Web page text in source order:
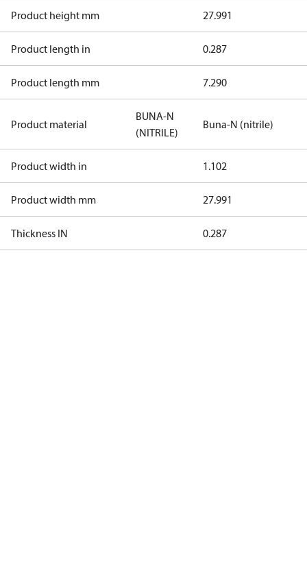
Product height mm 27.991
Product length in 0.287
Product length mm 7.290
Product material
BUNA-N
(NITRILE)
Buna-N (nitrile)
Product width in 1.102
Product width mm 27.991
Thickness IN 0.287